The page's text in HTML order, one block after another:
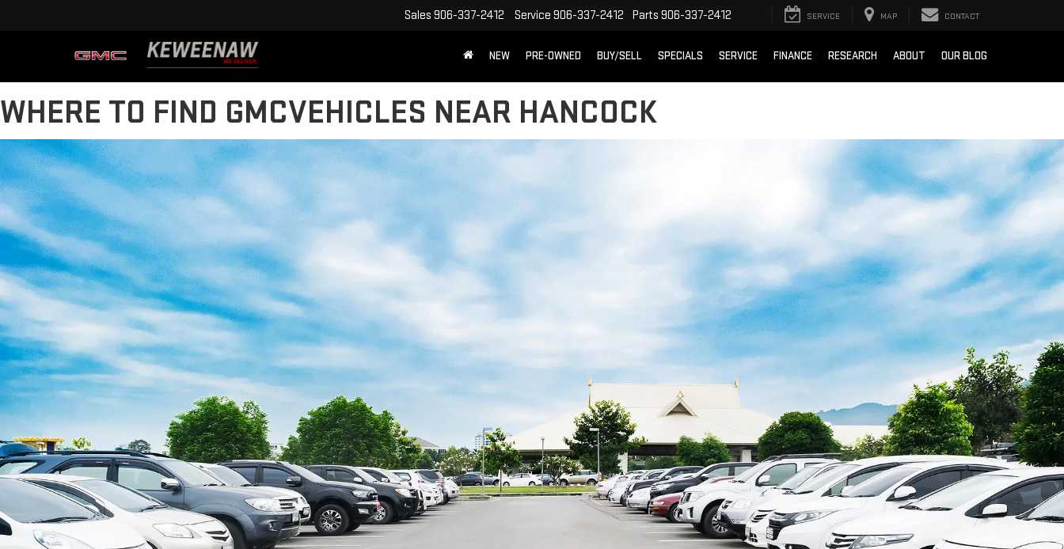
Sales 906-337-2412 Service 906-337-2412 Parts 906-337-2412 SERVICE MAP CONTACT
NEW PRE-OWNED BUY/SELL SPECIALS SERVICE FINANCE RESEARCH ABOUT OUR BLOG
WHERE TO FIND GMCVEHICLES NEAR HANCOCK